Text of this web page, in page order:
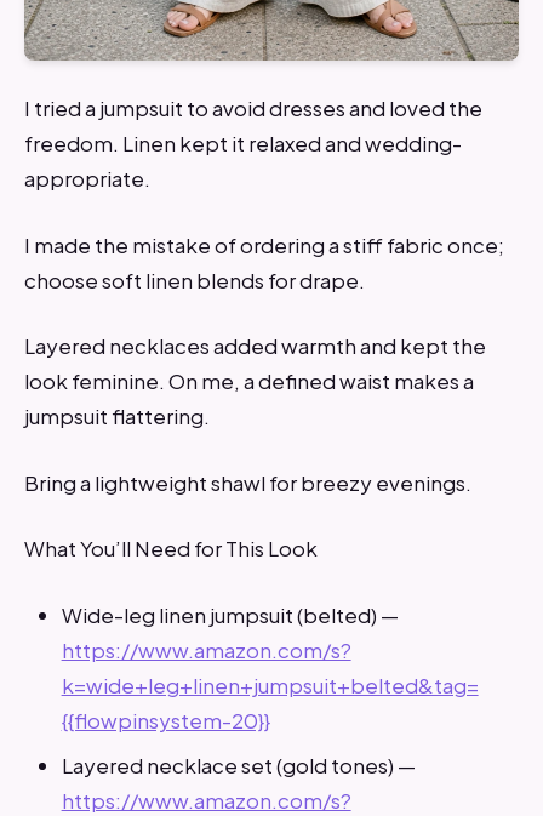
I tried a jumpsuit to avoid dresses and loved the
freedom. Linen kept it relaxed and wedding-
appropriate.
I made the mistake of ordering a stiff fabric once;
choose soft linen blends for drape.
Layered necklaces added warmth and kept the
look feminine. On me, a defined waist makes a
jumpsuit flattering.
Bring a lightweight shawl for breezy evenings.
What You’ll Need for This Look
Wide-leg linen jumpsuit (belted) —
https://www.amazon.com/s?
k=wide+leg+linen+jumpsuit+belted&tag=
{{flowpinsystem-20}}
Layered necklace set (gold tones) —
https://www.amazon.com/s?